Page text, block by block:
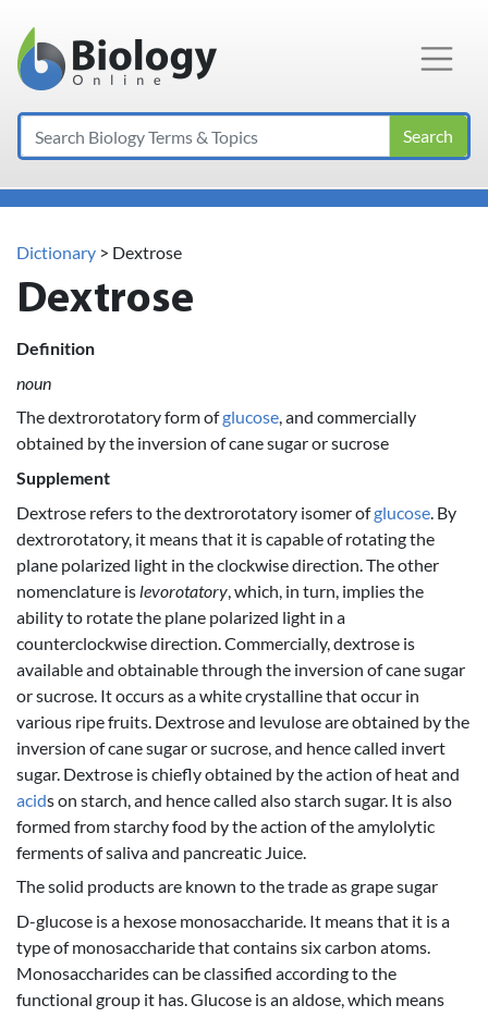
Main Navigation
Search
Dictionary > Dextrose
Dextrose
Definition
noun
The dextrorotatory form ofglucose, and commercially
obtained by the inversion of cane sugar or sucrose
Supplement
Dextrose refers to the dextrorotatory isomer ofglucose . By
dextrorotatory, it means that it is capable of rotating the
plane polarized light in the clockwise direction. The other
nomenclature is levorotatory , which, in turn, implies the
ability to rotate the plane polarized light in a
counterclockwise direction. Commercially, dextrose is
available and obtainable through the inversion of cane sugar
or sucrose. It occurs as a white crystalline that occur in
various ripe fruits. Dextrose and levulose are obtained by the
inversion of cane sugar or sucrose, and hence called invert
sugar. Dextrose is chiefly obtained by the action of heat and
acids on starch, and hence called also starch sugar. It is also
formed from starchy food by the action of the amylolytic
ferments of saliva and pancreatic Juice.
The solid products are known to the trade as grape sugar
D-glucose is a hexose monosaccharide. It means that it is a
type of monosaccharide that contains six carbon atoms.
Monosaccharides can be classified according to the
functional group it has. Glucose is an aldose, which means